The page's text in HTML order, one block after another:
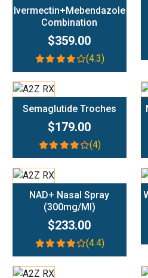
Ivermectin+Mebendazole
Combination
$359.00
(4.3)
Semaglutide Troches
$179.00
(4)
NAD+ Nasal Spray
(300mg/ml)
$233.00
(4.4)